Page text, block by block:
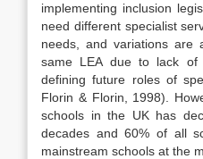
implementing inclusion
need different specialist
needs, and variations are
same LEA due to lack of
defining future roles of
Florin & Florin, 1998).
schools in the UK has
decades and 60% of all
mainstream schools at the